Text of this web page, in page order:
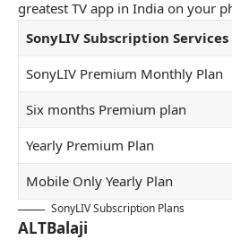
greatest TV app in India on your
SonyLIV Subscription Services
SonyLIV Premium Monthly Plan
Six months Premium plan
Yearly Premium Plan
Mobile Only Yearly Plan
SonyLIV Subscription Plans
ALTBalaji